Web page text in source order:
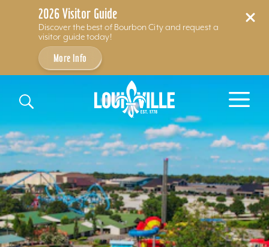
2026 Visitor Guide
Discover the best of Bourbon City and request a
visitor guide today!
More Info
Skip to content